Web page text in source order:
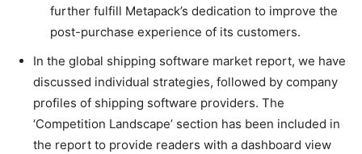
further fulfill Metapack’s dedication to improve the
post-purchase experience of its customers.
In the global shipping software market report, we have
discussed individual strategies, followed by company
profiles of shipping software providers. The
‘Competition Landscape’ section has been included in
the report to provide readers with a dashboard view